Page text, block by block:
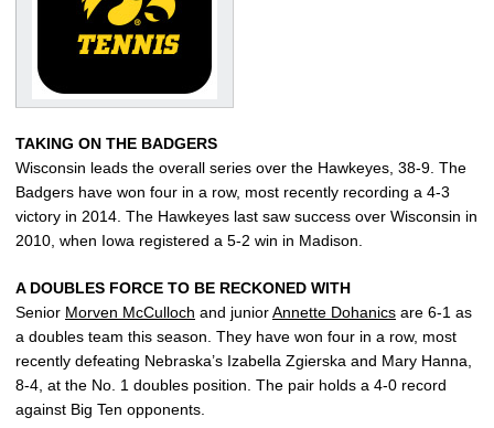
TAKING ON THE BADGERS
Wisconsin leads the overall series over the Hawkeyes, 38-9. The
Badgers have won four in a row, most recently recording a 4-3
victory in 2014. The Hawkeyes last saw success over Wisconsin in
2010, when Iowa registered a 5-2 win in Madison.
A DOUBLES FORCE TO BE RECKONED WITH
Senior Morven McCulloch and juniorAnnette Dohanics are 6-1 as
a doubles team this season. They have won four in a row, most
recently defeating Nebraska’s Izabella Zgierska and Mary Hanna,
8-4, at the No. 1 doubles position. The pair holds a 4-0 record
against Big Ten opponents.